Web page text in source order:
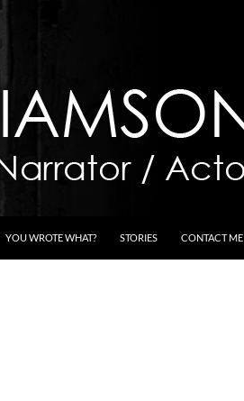
YOU WROTE WHAT? STORIES CONTACT ME